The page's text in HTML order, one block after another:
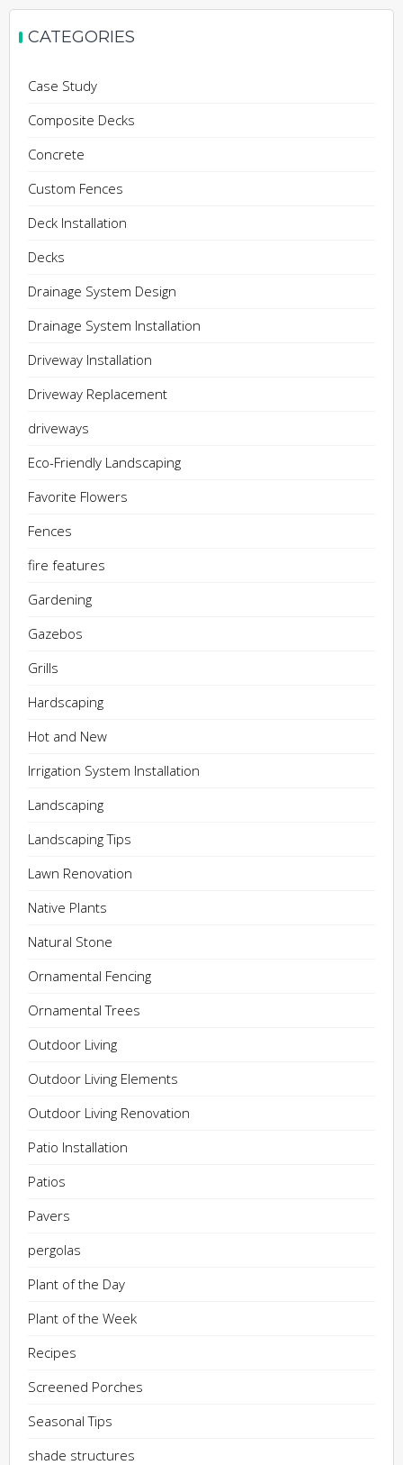
CATEGORIES
Case Study
Composite Decks
Concrete
Custom Fences
Deck Installation
Decks
Drainage System Design
Drainage System Installation
Driveway Installation
Driveway Replacement
driveways
Eco-Friendly Landscaping
Favorite Flowers
Fences
fire features
Gardening
Gazebos
Grills
Hardscaping
Hot and New
Irrigation System Installation
Landscaping
Landscaping Tips
Lawn Renovation
Native Plants
Natural Stone
Ornamental Fencing
Ornamental Trees
Outdoor Living
Outdoor Living Elements
Outdoor Living Renovation
Patio Installation
Patios
Pavers
pergolas
Plant of the Day
Plant of the Week
Recipes
Screened Porches
Seasonal Tips
shade structures